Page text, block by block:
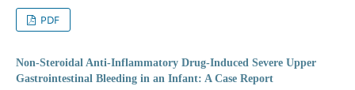
PDF
Non-Steroidal Anti-Inflammatory Drug-Induced Severe Upper
Gastrointestinal Bleeding in an Infant: A Case Report